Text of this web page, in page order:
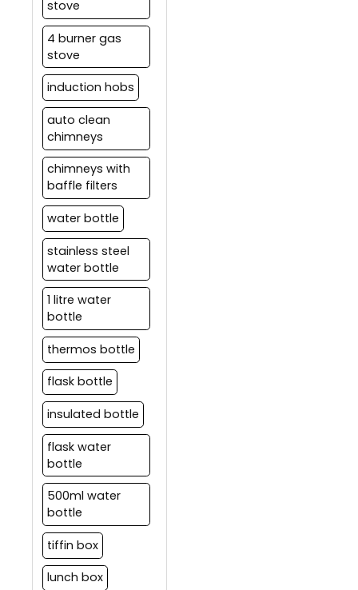
stove
4 burner gas
stove
induction hobs
auto clean
chimneys
chimneys with
baffle filters
water bottle
stainless steel
water bottle
1 litre water
bottle
thermos bottle
flask bottle
insulated bottle
flask water
bottle
500ml water
bottle
tiffin box
lunch box